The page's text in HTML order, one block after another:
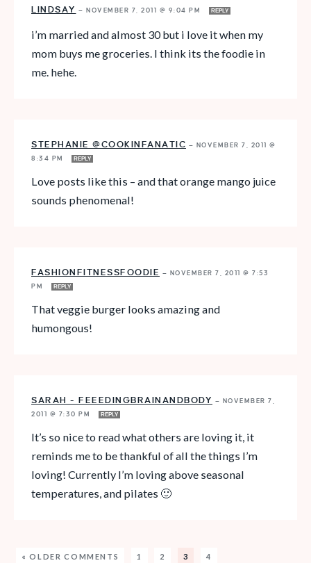
LINDSAY — NOVEMBER 7, 2011 @ 9:04 PM REPLY
i’m married and almost 30 but i love it when my
mom buys me groceries. I think its the foodie in
me. hehe.
STEPHANIE @COOKINFANATIC — NOVEMBER 7, 2011 @
8:34 PM
REPLY
Love posts like this – and that orange mango juice
sounds phenomenal!
FASHIONFITNESSFOODIE — NOVEMBER 7, 2011 @ 7:53
PM
REPLY
That veggie burger looks amazing and
humongous!
SARAH - FEEEDINGBRAINANDBODY — NOVEMBER 7,
2011 @ 7:30 PM
REPLY
It’s so nice to read what others are loving it, it
reminds me to be thankful of all the things I’m
loving! Currently I’m loving above seasonal
temperatures, and pilates 🙂
« OLDER COMMENTS 1 2 3
4